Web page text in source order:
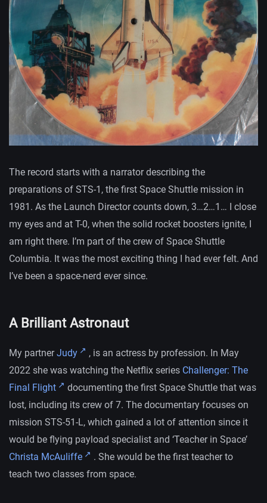
The record starts with a narrator describing the
preparations of STS-1, the first Space Shuttle mission in
1981. As the Launch Director counts down, 3…2…1… I close
my eyes and at T-0, when the solid rocket boosters ignite, I
am right there. I’m part of the crew of Space Shuttle
Columbia. It was the most exciting thing I had ever felt. And
I’ve been a space-nerd ever since.
A Brilliant Astronaut
My partnerJudy
, is an actress by profession. In May
2022 she was watching the Netflix series Challenger: The
Final Flight
documenting the first Space Shuttle that was
lost, including its crew of 7. The documentary focuses on
mission STS-51-L, which gained a lot of attention since it
would be flying payload specialist and ‘Teacher in Space’
Christa McAuliffe
. She would be the first teacher to
teach two classes from space.